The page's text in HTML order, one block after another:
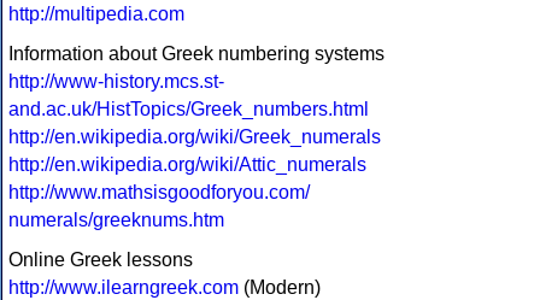
http://multipedia.com
Information about Greek numbering systems
http://www-history.mcs.st-
and.ac.uk/HistTopics/Greek_numbers.html
http://en.wikipedia.org/wiki/Greek_numerals
http://en.wikipedia.org/wiki/Attic_numerals
http://www.mathsisgoodforyou.com/
numerals/greeknums.htm
Online Greek lessons
http://www.ilearngreek.com (Modern)